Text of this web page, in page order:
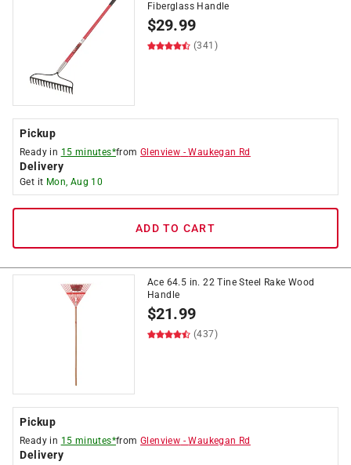
Fiberglass Handle
$29.99
(341)
Pickup
Ready in 15 minutes*fromGlenview -Waukegan Rd
Delivery
Get it Mon, Aug 10
ADD TO CART
Ace 64.5 in. 22 Tine Steel Rake Wood
Handle
$21.99
(437)
Pickup
Ready in 15 minutes*fromGlenview -Waukegan Rd
Delivery